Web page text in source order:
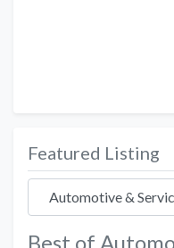
Featured Listing
Best of